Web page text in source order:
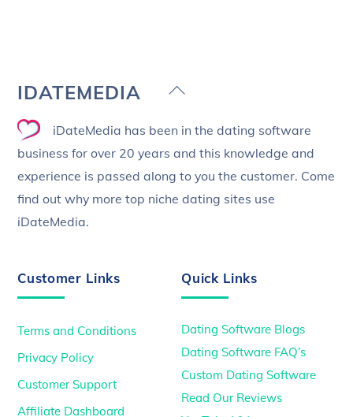
Back
Top
IDATEMEDIA
iDateMedia has been in the dating software
business for over 20 years and this knowledge and
experience is passed along to you the customer. Come
find out why more top niche dating sites use
iDateMedia.
Customer Links
Terms and Conditions
Privacy Policy
Customer Support
Affiliate Dashboard
Quick Links
Dating Software Blogs
Dating Software FAQ’s
Custom Dating Software
Read Our Reviews